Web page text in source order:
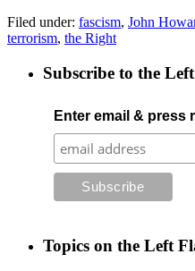
Filed under: fascism, John
terrorism, the Right
Subscribe to the
Enter email & press
Topics on the Left